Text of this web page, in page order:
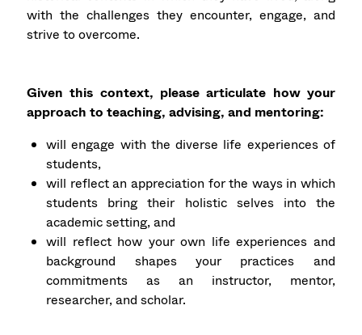
with the challenges they encounter, engage, and
strive to overcome.
Given this context, please articulate how your
approach to teaching, advising, and mentoring:
will engage with the diverse life experiences of
students,
will reflect an appreciation for the ways in which
students bring their holistic selves into the
academic setting, and
will reflect how your own life experiences and
background shapes your practices and
commitments as an instructor, mentor,
researcher, and scholar.